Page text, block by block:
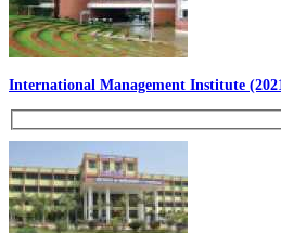
International Management Institute